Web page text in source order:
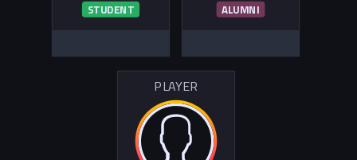
STUDENT ALUMNI
PLAYER